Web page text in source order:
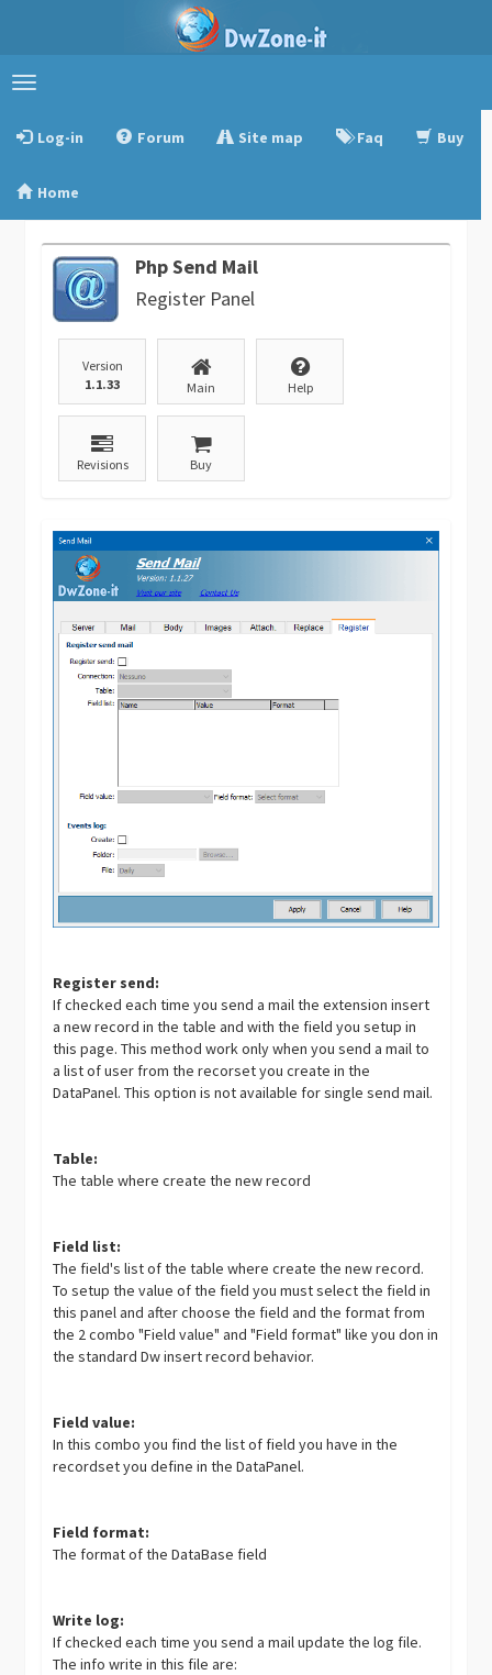
Toggle
Log-in
Forum Site map Faq Buy
Home
Php Send Mail
Register Panel
Version
1.1.33
Main Help
Revisions Buy
Register send:
If checked each time you send a mail the extension insert
a new record in the table and with the field you setup in
this page. This method work only when you send a mail to
a list of user from the recorset you create in the
DataPanel. This option is not available for single send mail.
Table:
The table where create the new record
Field list:
The field's list of the table where create the new record.
To setup the value of the field you must select the field in
this panel and after choose the field and the format from
the 2 combo "Field value" and "Field format" like you don in
the standard Dw insert record behavior.
Field value:
In this combo you find the list of field you have in the
recordset you define in the DataPanel.
Field format:
The format of the DataBase field
Write log:
If checked each time you send a mail update the log file.
The info write in this file are: